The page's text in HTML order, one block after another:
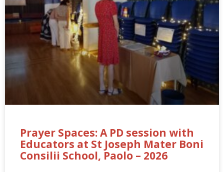
Prayer Spaces: A PD session with
Educators at St Joseph Mater Boni
Consilii School, Paolo – 2026